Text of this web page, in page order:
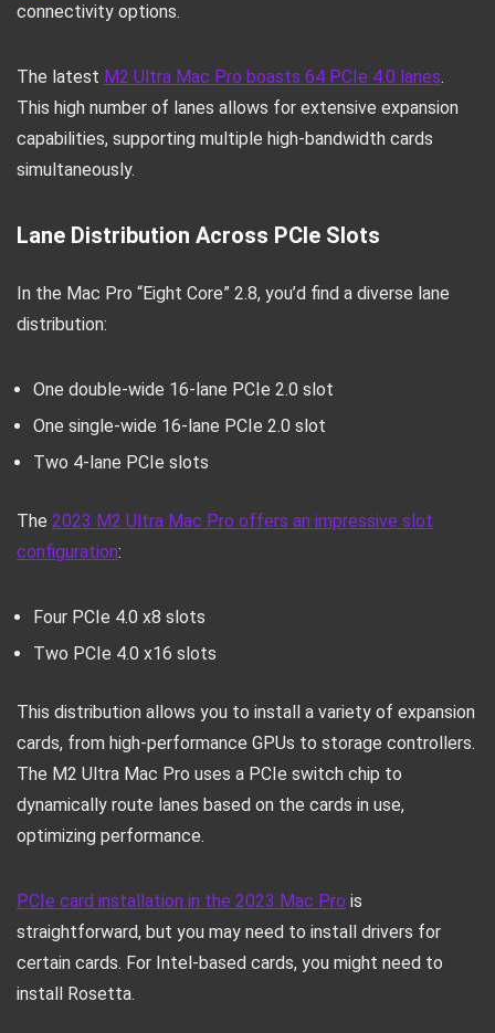
connectivity options.
The latest M2 Ultra Mac Pro boasts 64 PCIe 4.0 lanes.
This high number of lanes allows for extensive expansion
capabilities, supporting multiple high-bandwidth cards
simultaneously.
Lane Distribution Across PCIe Slots
In the Mac Pro “Eight Core” 2.8, you’d find a diverse lane
distribution:
One double-wide 16-lane PCIe 2.0 slot
One single-wide 16-lane PCIe 2.0 slot
Two 4-lane PCIe slots
The 2023 M2 Ultra Mac Pro offers an impressive slot
configuration:
Four PCIe 4.0 x8 slots
Two PCIe 4.0 x16 slots
This distribution allows you to install a variety of expansion
cards, from high-performance GPUs to storage controllers.
The M2 Ultra Mac Pro uses a PCIe switch chip to
dynamically route lanes based on the cards in use,
optimizing performance.
PCIe card installation in the 2023 Mac Pro is
straightforward, but you may need to install drivers for
certain cards. For Intel-based cards, you might need to
install Rosetta.